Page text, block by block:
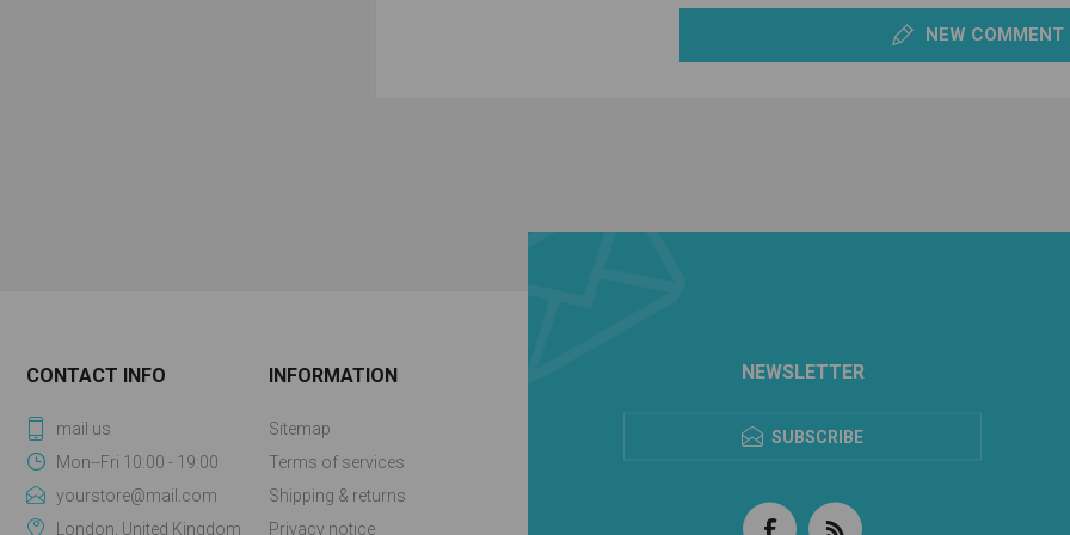
NEW COMMENT
NEWSLETTER
SUBSCRIBE
CONTACT INFO
mail us
Mon--Fri 10:00 - 19:00
yourstore@mail.com
London, United Kingdom
INFORMATION
Sitemap
Terms of services
Shipping & returns
Privacy notice